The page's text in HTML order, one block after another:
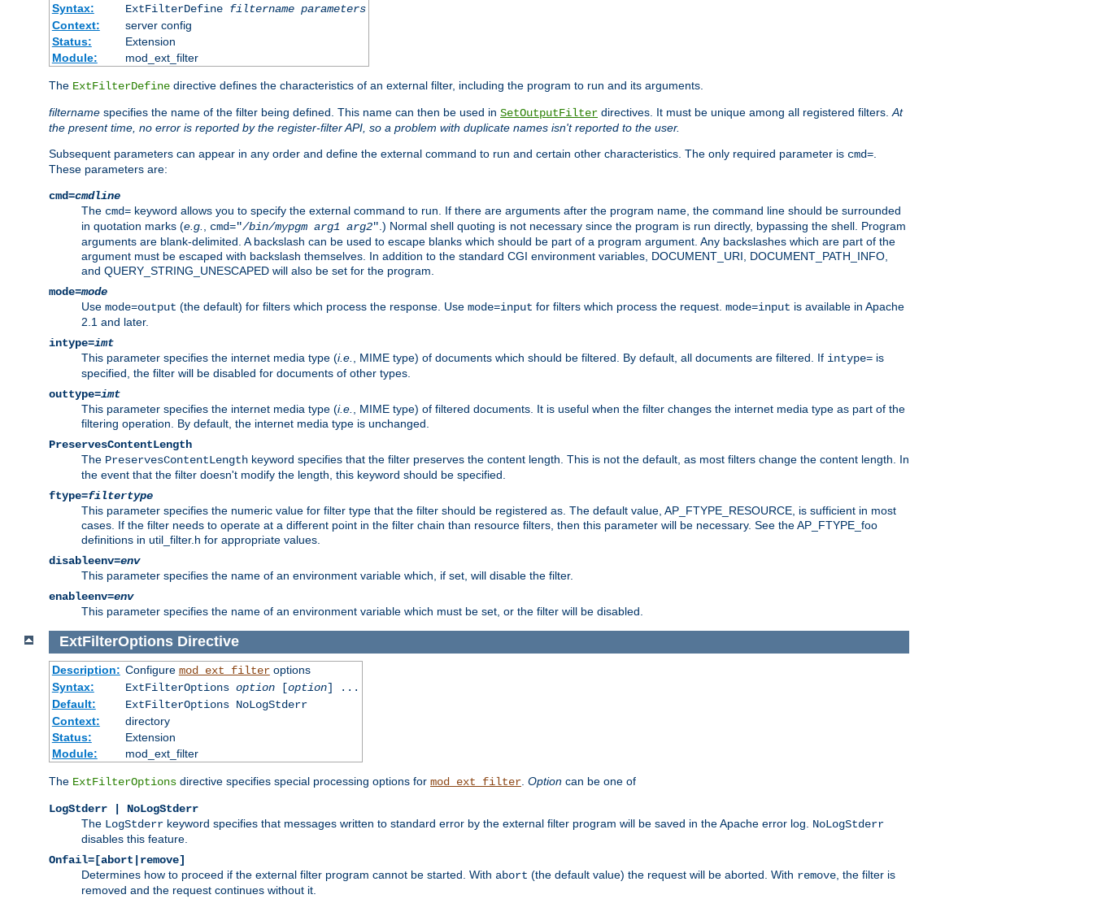
Syntax:
ExtFilterDefine filtername parameters
Context:
server config
Status:
Extension
Module:
mod_ext_filter
The ExtFilterDefine directive defines the characteristics of an external filter, including the program to run and its arguments.
filtername specifies the name of the filter being defined. This name can then be used in SetOutputFilter directives. It must be unique among all registered filters. At
the present time, no error is reported by the register-filter API, so a problem with duplicate names isn't reported to the user.
Subsequent parameters can appear in any order and define the external command to run and certain other characteristics. The only required parameter is cmd=
These parameters are:
cmd=cmdline
The cmd= keyword allows you to specify the external command to run. If there are arguments after the program name, the command line should be surrounded
in quotation marks (e.g. cmd="/bin/mypgm arg1 arg2" .) Normal shell quoting is not necessary since the program is run directly, bypassing the shell. Program
arguments are blank-delimited. A backslash can be used to escape blanks which should be part of a program argument. Any backslashes which are part of the
argument must be escaped with backslash themselves. In addition to the standard CGI environment variables, DOCUMENT_URI, DOCUMENT_PATH_INFO,
and QUERY_STRING_UNESCAPED will also be set for the program.
mode=mode
Use mode=output (the default) for filters which process the response. Use mode=input for filters which process the request. mode=input is available in Apache
2.1 and later.
intype=imt
This parameter specifies the internet media type (i.e. , MIME type) of documents which should be filtered. By default, all documents are filtered. If intype= is
specified, the filter will be disabled for documents of other types.
outtype=imt
This parameter specifies the internet media type (i.e.
, MIME type) of filtered documents. It is useful when the filter changes the internet media type as part of the
filtering operation. By default, the internet media type is unchanged.
PreservesContentLength
The PreservesContentLength keyword specifies that the filter preserves the content length. This is not the default, as most filters change the content length. In
the event that the filter doesn't modify the length, this keyword should be specified.
ftype=filtertype
This parameter specifies the numeric value for filter type that the filter should be registered as. The default value, AP_FTYPE_RESOURCE, is sufficient in most
cases. If the filter needs to operate at a different point in the filter chain than resource filters, then this parameter will be necessary. See the AP_FTYPE_foo
definitions in util_filter.h for appropriate values.
disableenv=env
This parameter specifies the name of an environment variable which, if set, will disable the filter.
enableenv=env
This parameter specifies the name of an environment variable which must be set, or the filter will be disabled.
ExtFilterOptions Directive
Description: Configure mod_ext_filteroptions
Syntax:
ExtFilterOptions option[option] ...
Default:
ExtFilterOptions NoLogStderr
Context:
directory
Status:
Extension
Module:
mod_ext_filter
The ExtFilterOptions directive specifies special processing options for mod_ext_filter Option can be one of
LogStderr | NoLogStderr
The LogStderr keyword specifies that messages written to standard error by the external filter program will be saved in the Apache error log. NoLogStderr
disables this feature.
Onfail=[abort|remove]
Determines how to proceed if the external filter program cannot be started. With abort (the default value) the request will be aborted. With remove , the filter is
removed and the request continues without it.